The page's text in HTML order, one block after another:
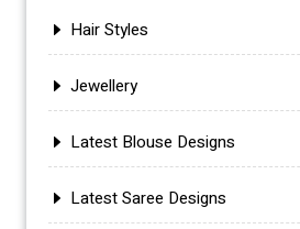
Hair Styles
Jewellery
Latest Blouse Designs
Latest Saree Designs